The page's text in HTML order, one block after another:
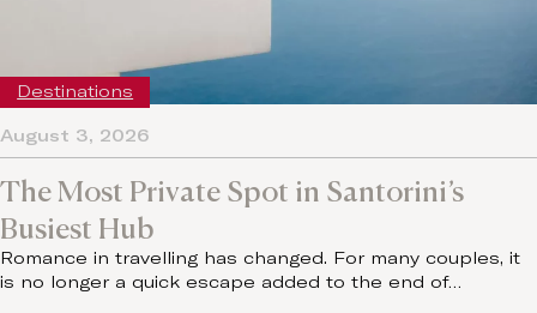
The Most Private Spot in Santorini’s
Busiest Hub
Romance in travelling has changed. For many couples, it
is no longer a quick escape added to the end of…
August 3, 2026
Destinations